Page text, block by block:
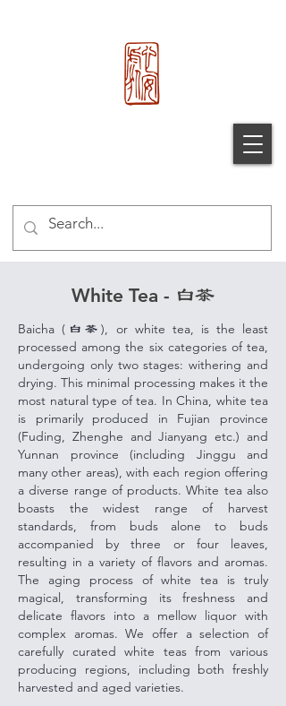
White Tea - 白茶
Baicha ( 白茶), or white tea, is the least
processed among the six categories of tea,
undergoing only two stages: withering and
drying. This minimal processing makes it the
most natural type of tea. In China, white tea
is primarily produced in Fujian province
(Fuding, Zhenghe and Jianyang etc.) and
Yunnan province (including Jinggu and
many other areas), with each region offering
a diverse range of products. White tea also
boasts the widest range of harvest
standards, from buds alone to buds
accompanied by three or four leaves,
resulting in a variety of flavors and aromas.
The aging process of white tea is truly
magical, transforming its freshness and
delicate flavors into a mellow liquor with
complex aromas. We offer a selection of
carefully curated white teas from various
producing regions, including both freshly
harvested and aged varieties.